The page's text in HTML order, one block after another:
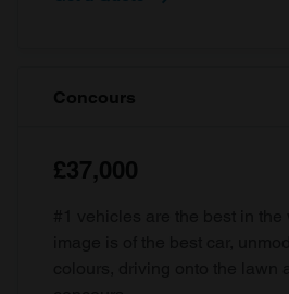
Concours
£37,000